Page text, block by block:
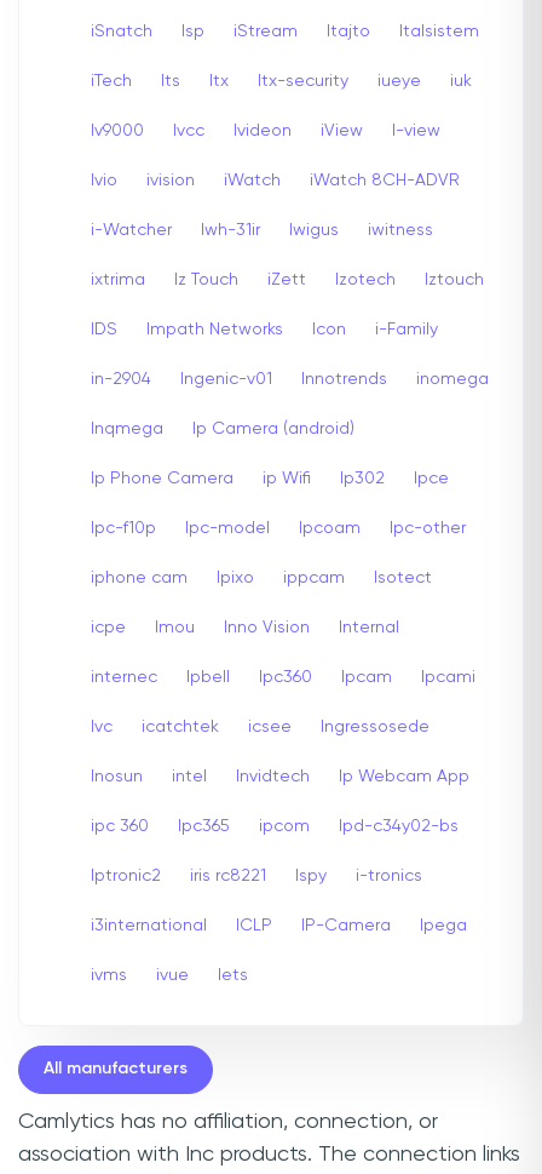
iSnatch Isp iStream Itajto Italsistem
iTech Its Itx Itx-security iueye iuk
Iv9000 Ivcc Ivideon iView I-view
Ivio ivision iWatch iWatch 8CH-ADVR
i-Watcher Iwh-31ir Iwigus iwitness
ixtrima Iz Touch iZett Izotech Iztouch
IDS Impath Networks Icon i-Family
in-2904 Ingenic-v01 Innotrends inomega
Inqmega Ip Camera (android)
Ip Phone Camera ip Wifi Ip302 Ipce
Ipc-f10p Ipc-model Ipcoam Ipc-other
iphone cam Ipixo ippcam Isotect
icpe Imou Inno Vision Internal
internec Ipbell Ipc360 Ipcam Ipcami
Ivc icatchtek icsee Ingressosede
Inosun intel Invidtech Ip Webcam App
ipc 360 Ipc365 ipcom Ipd-c34y02-bs
Iptronic2 iris rc8221 Ispy i-tronics
i3international ICLP IP-Camera Ipega
ivms ivue Iets
All manufacturers
Camlytics has no affiliation, connection, or
association with Inc products. The connection links